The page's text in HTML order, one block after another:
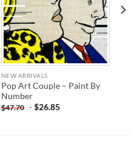
NEW ARRIVALS
Pop Art Couple – Paint By
Number
$47.70 -$26.85